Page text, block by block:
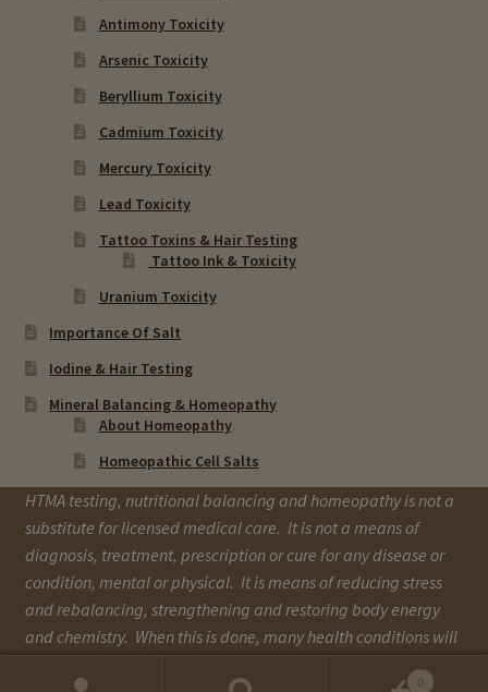
Antimony Toxicity
Arsenic Toxicity
Beryllium Toxicity
Cadmium Toxicity
Mercury Toxicity
Lead Toxicity
Tattoo Toxins & Hair Testing
Tattoo Ink & Toxicity
Uranium Toxicity
Importance Of Salt
Iodine & Hair Testing
Mineral Balancing & Homeopathy
About Homeopathy
Homeopathic Cell Salts
HTMA testing, nutritional balancing and homeopathy is not a
substitute for licensed medical care. It is not a means of
diagnosis, treatment, prescription or cure for any disease or
condition, mental or physical. It is means of reducing stress
and rebalancing, strengthening and restoring body energy
and chemistry. When this is done, many health conditions will
0